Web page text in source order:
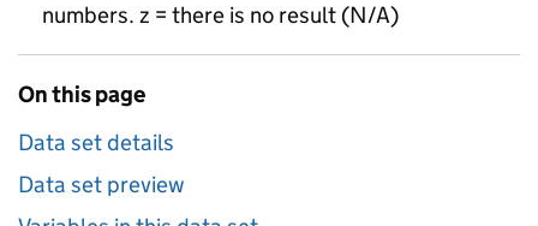
numbers. z = there is no result (N/A)
On this page
Data set details
Data set preview